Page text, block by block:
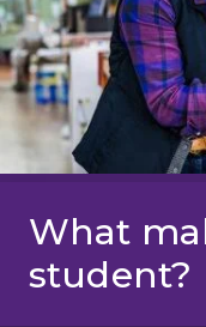
What
student?